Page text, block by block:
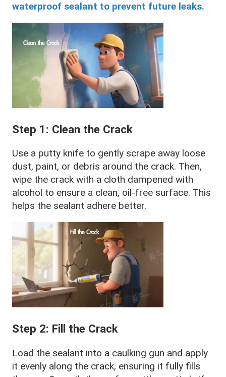
waterproof sealant to prevent future leaks.
Step 1: Clean the Crack
Use a putty knife to gently scrape away loose
dust, paint, or debris around the crack. Then,
wipe the crack with a cloth dampened with
alcohol to ensure a clean, oil-free surface. This
helps the sealant adhere better.
Step 2: Fill the Crack
Load the sealant into a caulking gun and apply
it evenly along the crack, ensuring it fully fills